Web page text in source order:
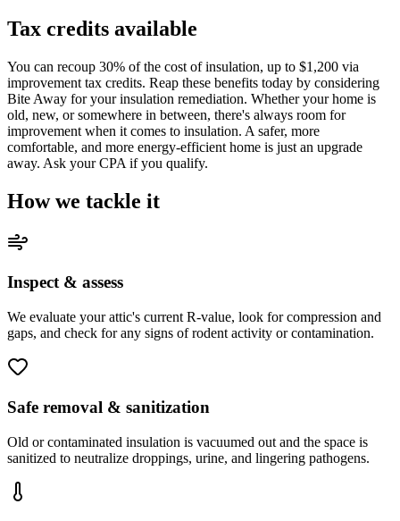
Tax credits available
You can recoup 30% of the cost of insulation, up to $1,200 via
improvement tax credits. Reap these benefits today by considering
Bite Away for your insulation remediation. Whether your home is
old, new, or somewhere in between, there's always room for
improvement when it comes to insulation. A safer, more
comfortable, and more energy-efficient home is just an upgrade
away. Ask your CPA if you qualify.
How we tackle it
Inspect & assess
We evaluate your attic's current R-value, look for compression and
gaps, and check for any signs of rodent activity or contamination.
Safe removal & sanitization
Old or contaminated insulation is vacuumed out and the space is
sanitized to neutralize droppings, urine, and lingering pathogens.